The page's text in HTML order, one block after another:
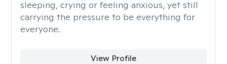
sleeping, crying or feeling anxious, yet still
carrying the pressure to be everything for
everyone.
View Profile